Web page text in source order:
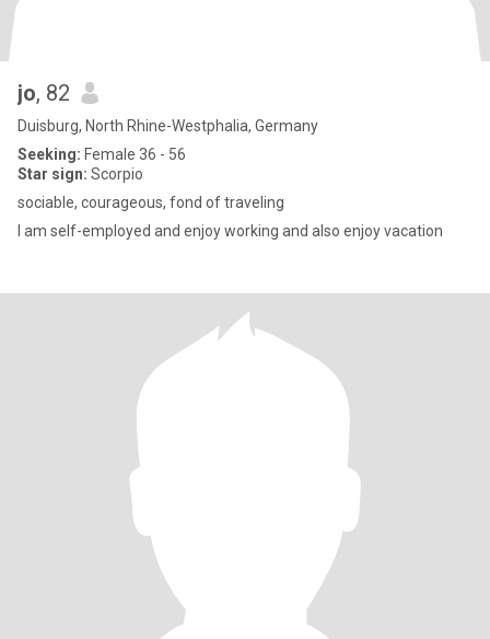
jo, 82
Duisburg, North Rhine-Westphalia, Germany
Seeking: Female 36 - 56
Star sign: Scorpio
sociable, courageous, fond of traveling
I am self-employed and enjoy working and also enjoy vacation